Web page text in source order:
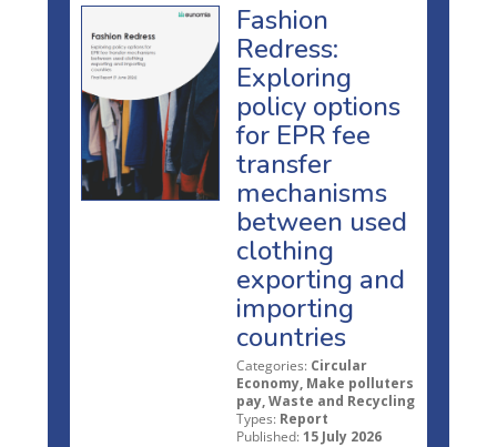
Fashion
Redress:
Exploring
policy options
for EPR fee
transfer
mechanisms
between used
clothing
exporting and
importing
countries
Categories: Circular
Economy, Make polluters
pay, Waste and Recycling
Types: Report
Published: 15 July 2026